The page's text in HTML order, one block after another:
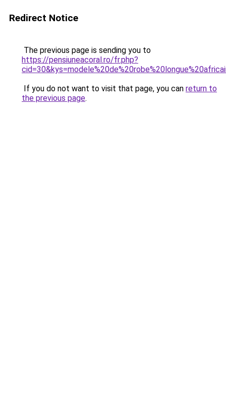
Redirect Notice
The previous page is sending you to
https://pensiuneacoral.ro/fr.php?
If you do not want to visit that page, you can return to
the previous page.